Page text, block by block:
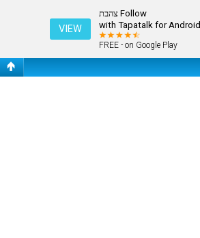
Follow צהבת
with Tapatalk for Android
FREE - on Google Play
VIEW